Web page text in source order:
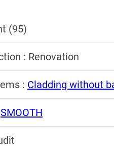
(95)
: Renovation
: Cladding without
SMOOTH